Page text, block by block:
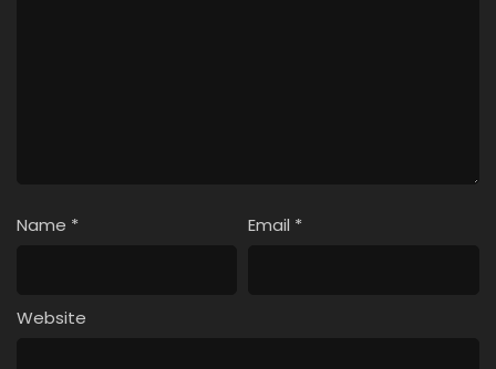
Name * Email *
Website